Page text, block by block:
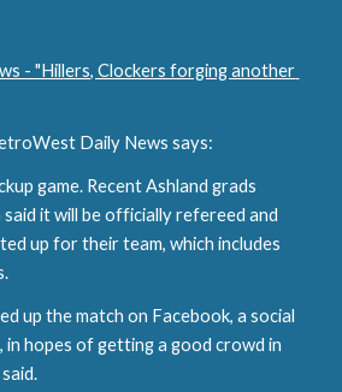
- "Hillers, Clockers forging another
Daily News says:
game. Recent Ashland grads
it will be officially refereed and
up for their team, which includes
up the match on Facebook, a social
hopes of getting a good crowd in